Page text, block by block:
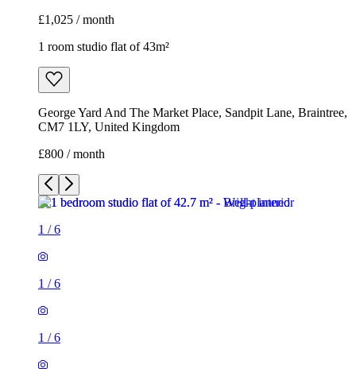
£1,025 / month
1 room studio flat of 43m²
George Yard And The Market Place, Sandpit Lane, Braintree,
CM7 1LY, United Kingdom
£800 / month
1 /6
1 /6
1 /6